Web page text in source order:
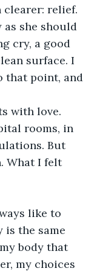
clearer: relief.
as she should
cry, a good
surface. I
that point, and
with love.
rooms, in
But
What I felt
like to
is the same
body that
my choices